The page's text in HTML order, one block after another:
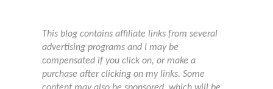
This blog contains affiliate links from several
advertising programs and I may be
compensated if you click on, or make a
purchase after clicking on my links. Some